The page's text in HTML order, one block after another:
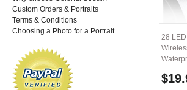
28
Custom Orders & Portraits
Terms & Conditions
Choosing a Photo for a Portrait